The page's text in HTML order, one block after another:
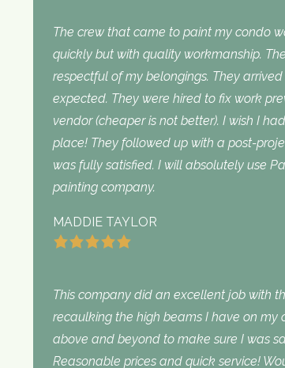
The crew that came to paint my condo
quickly but with quality workmanship.
respectful of my belongings. They
expected. They were hired to fix work
vendor (cheaper is not better). I wish I
place! They followed up with a post-
was fully satisfied. I will absolutely use
painting company.
MADDIE TAYLOR
This company did an excellent job with
recaulking the high beams I have on my
above and beyond to make sure I was
Reasonable prices and quick service!